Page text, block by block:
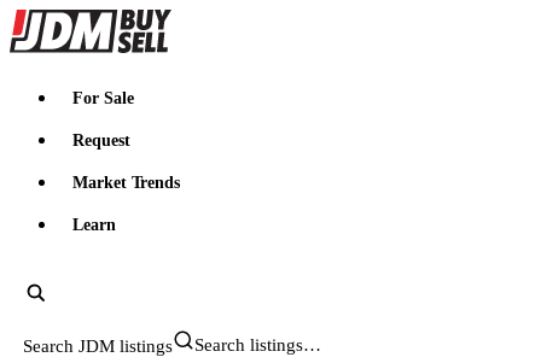
JDMBUYSELL
For Sale
Request
Market Trends
Learn
Search JDM listings